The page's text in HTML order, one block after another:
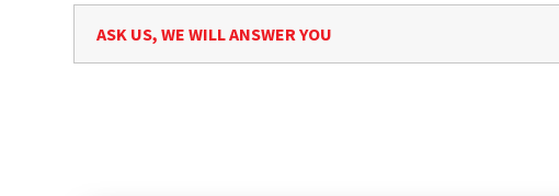
ASK US, WE WILL ANSWER YOU